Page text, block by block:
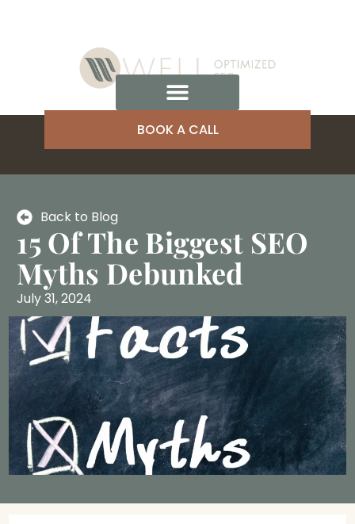
BOOK A CALL
Back to Blog
15 Of The Biggest SEO
Myths Debunked
July 31, 2024